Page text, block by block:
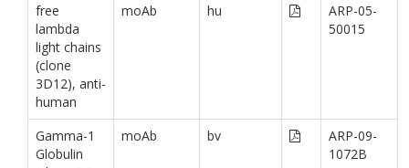
free
lambda
light chains
(clone
3D12), anti-
human
moAb hu
ARP-05-
50015
Gamma-1
Globulin
moAb bv
ARP-09-
1072B